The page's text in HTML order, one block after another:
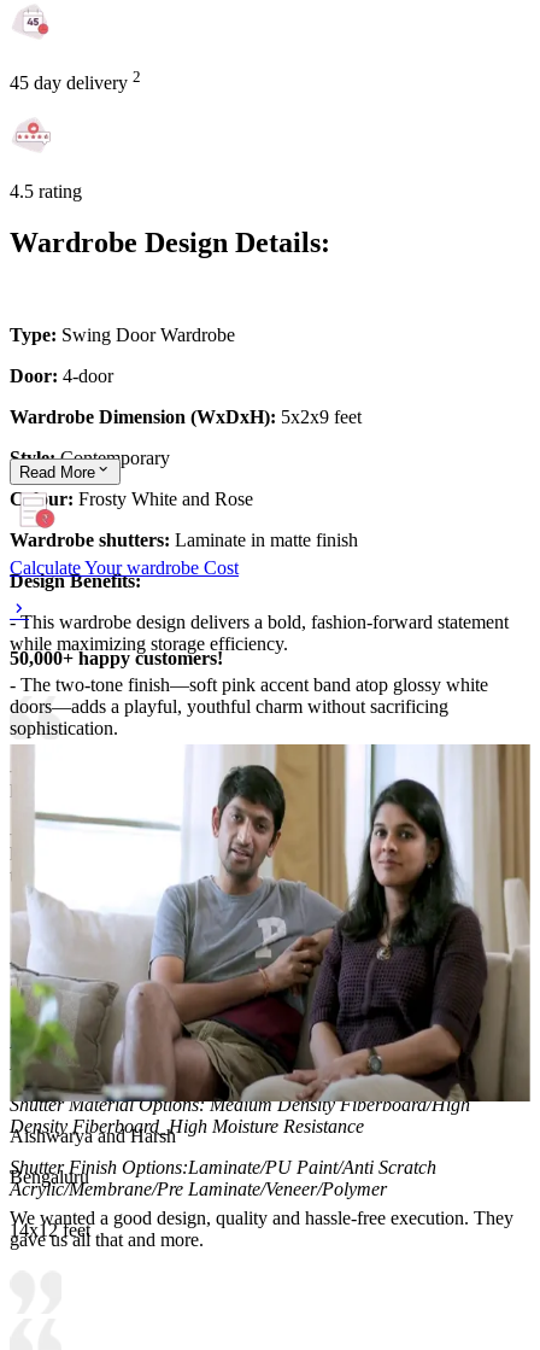
45 day delivery 2
4.5 rating
Wardrobe Design Details:
Type: Swing Door Wardrobe
Door: 4-door
Wardrobe Dimension (WxDxH): 5x2x9 feet
Style:Contemporary
Colour: Frosty White and Rose
Wardrobe shutters: Laminate in matte finish
Design Benefits:
- This wardrobe design delivers a bold, fashion-forward statement
while maximizing storage efficiency.
- The two-tone finish—soft pink accent band atop glossy white
doors—adds a playful, youthful charm without sacrificing
sophistication.
- Full-height wardrobes optimize wall space, while sleek, recessed
handles keep the facade clean.
- The glass-fronted display or integrated lighting minimizes clutter,
highlights curated items, and creates a warm, gallery-like ambiance
that enhances daily dressing routines.
Material and finish of the wardrobe can be customised to your
liking.
Carcass Material Options: Medium Density
Fiberboard/Plywood/Boiling Water Resistance Plywood/High
Density Fiberboard_High Moisture Resistance/Particle board
Shutter Material Options: Medium Density Fiberboard/High
Density Fiberboard_High Moisture Resistance
Shutter Finish Options:Laminate/PU Paint/Anti Scratch
Acrylic/Membrane/Pre Laminate/Veneer/Polymer
14x12 feet
Read More
Calculate Your wardrobe Cost
50,000+ happy customers!
Aishwarya and Harsh
Bengaluru
We wanted a good design, quality and hassle-free execution. They
gave us all that and more.